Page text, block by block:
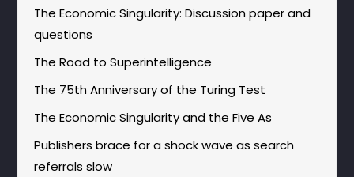
The Economic Singularity: Discussion paper and
questions
The Road to Superintelligence
The 75th Anniversary of the Turing Test
The Economic Singularity and the Five As
Publishers brace for a shock wave as search
referrals slow